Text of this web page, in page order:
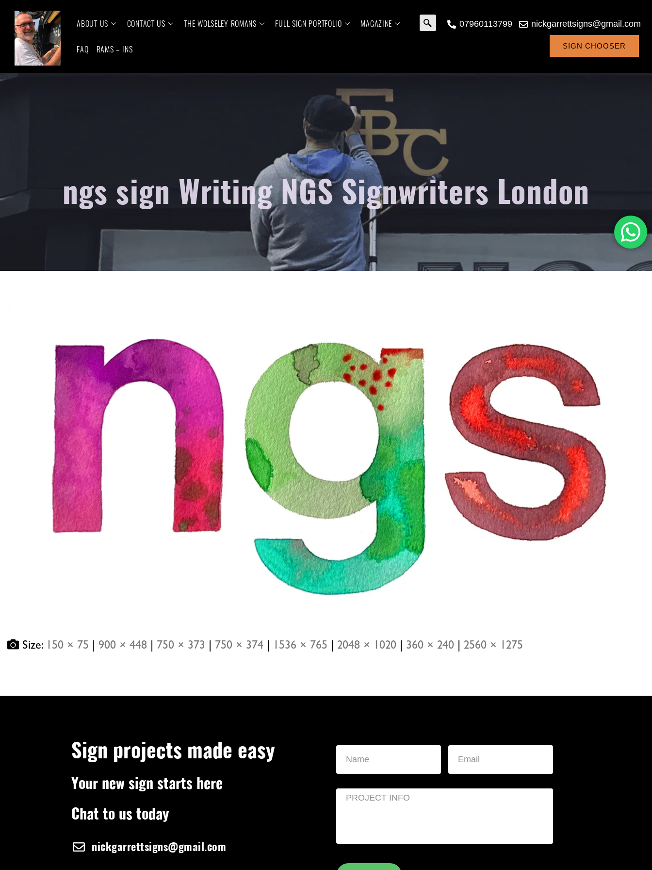
ABOUT US CONTACT US THE WOLSELEY ROMANS FULL SIGN PORTFOLIO MAGAZINE
FAQ RAMS – INS
07960113799 nickgarrettsigns@gmail.com
SIGN CHOOSER
ngs sign Writing NGS Signwriters London
Size: 150 × 75 900 × 448 750 × 373 750 × 374 1536 × 765 2048 × 1020 360 × 240 2560 × 1275
Sign projects made easy
Your new sign starts here
Chat to us today
nickgarrettsigns@gmail.com